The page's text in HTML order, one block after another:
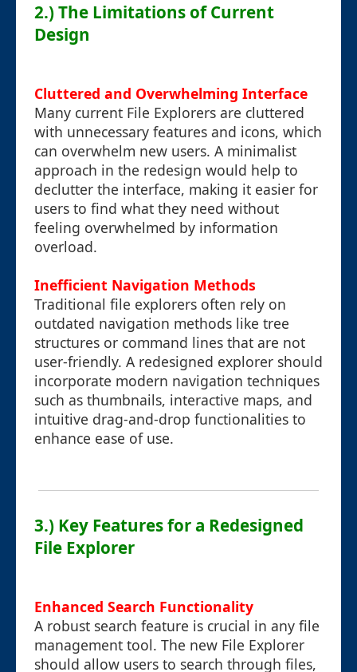
2.) The Limitations of Current
Design
Cluttered and Overwhelming Interface
Many current File Explorers are cluttered
with unnecessary features and icons, which
can overwhelm new users. A minimalist
approach in the redesign would help to
declutter the interface, making it easier for
users to find what they need without
feeling overwhelmed by information
overload.
Inefficient Navigation Methods
Traditional file explorers often rely on
outdated navigation methods like tree
structures or command lines that are not
user-friendly. A redesigned explorer should
incorporate modern navigation techniques
such as thumbnails, interactive maps, and
intuitive drag-and-drop functionalities to
enhance ease of use.
3.) Key Features for a Redesigned
File Explorer
Enhanced Search Functionality
A robust search feature is crucial in any file
management tool. The new File Explorer
should allow users to search through files,